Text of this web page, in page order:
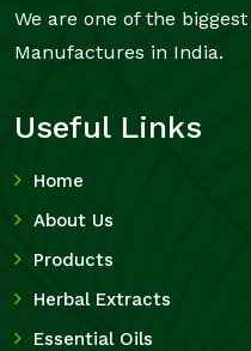
We are one of the
Manufactures in India.
Useful Links
Home
About Us
Products
Herbal Extracts
Essential Oils